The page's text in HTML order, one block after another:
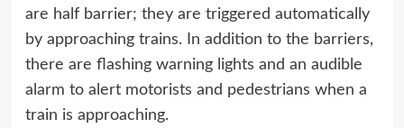
are half barrier; they are triggered automatically
by approaching trains. In addition to the barriers,
there are flashing warning lights and an audible
alarm to alert motorists and pedestrians when a
train is approaching.